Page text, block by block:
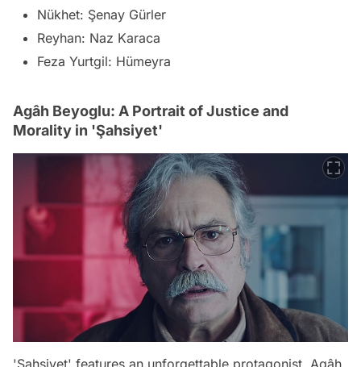
Nükhet: Şenay Gürler
Reyhan: Naz Karaca
Feza Yurtgil: Hümeyra
Agâh Beyoglu: A Portrait of Justice and
Morality in 'Şahsiyet'
'Şahsiyet' features an unforgettable protagonist, Agâh